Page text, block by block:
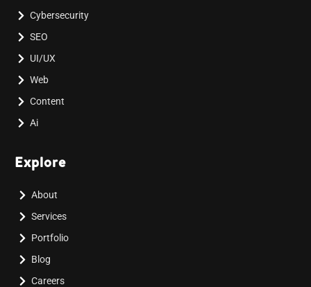
Cybersecurity
SEO
UI/UX
Web
Content
Ai
Explore
About
Services
Portfolio
Blog
Careers